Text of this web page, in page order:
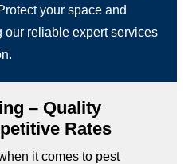
your space and
our reliable expert services
– Quality
Rates
it comes to pest